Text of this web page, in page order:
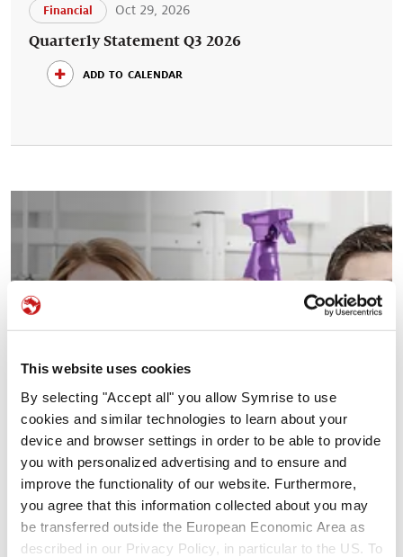
This website uses cookies
By selecting "Accept all" you allow Symrise to use
cookies and similar technologies to learn about your
device and browser settings in order to be able to provide
you with personalized advertising and to ensure and
improve the functionality of our website. Furthermore,
you agree that this information collected about you may
be transferred outside the European Economic Area as
described in our Privacy Policy, in particular to the US. To
Financial Oct 29, 2026
Quarterly Statement Q3 2026
add to calendar
Your career at Symrise
– create with us!
Find your fit
Job offers